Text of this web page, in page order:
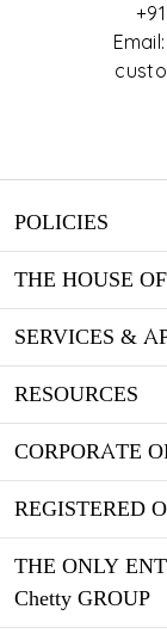
POLICIES
THE HOUSE
SERVICES &
RESOURCES
CORPORATE
REGISTERED
THE ONLY
Chetty GROUP